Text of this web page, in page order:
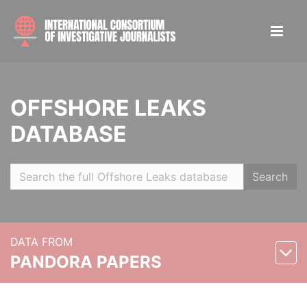
OFFSHORE LEAKS
DATABASE
Search
DATA FROM
PANDORA PAPERS